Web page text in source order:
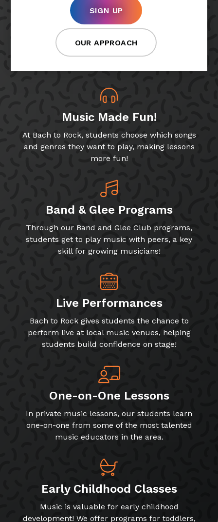
SIGN UP
OUR APPROACH
Music Made Fun!
At Bach to Rock, students choose which songs
and genres they want to play, making lessons
more fun!
Band & Glee Programs
Through our Band and Glee Club programs,
students get to play music with peers, a key
skill for growing musicians!
Live Performances
Bach to Rock gives students the chance to
perform live at local music venues, helping
students build confidence on stage!
One-on-One Lessons
In private music lessons, our students learn
one-on-one from some of the most talented
music educators in the area.
Early Childhood Classes
Music is valuable for early childhood
development! We offer programs for toddlers,